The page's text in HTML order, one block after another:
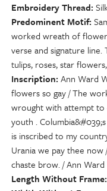
Embroidery Thread
Predominent Motif
worked wreath of
verse and signature
tulips, roses, star
Inscription Ann Ward
flowers so gay / The
wrought with attempt to
youth .
is inscribed to my
Urania we pay thee
chaste brow. / Ann Ward
Length Without Frame